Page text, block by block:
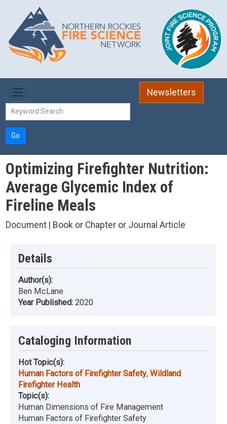
Skip to main content
Newsletters
Go
Optimizing Firefighter Nutrition:
Average Glycemic Index of
Fireline Meals
Document | Book or Chapter or Journal Article
Details
Author(s):
Ben McLane
Year Published: 2020
Cataloging Information
Hot Topic(s):
Human Factors of Firefighter Safety, Wildland
Firefighter Health
Topic(s):
Human Dimensions of Fire Management
Human Factors of Firefighter Safety